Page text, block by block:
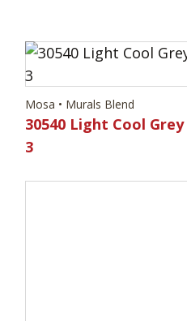
Mosa • Murals Blend
30540 Light Cool Grey
3